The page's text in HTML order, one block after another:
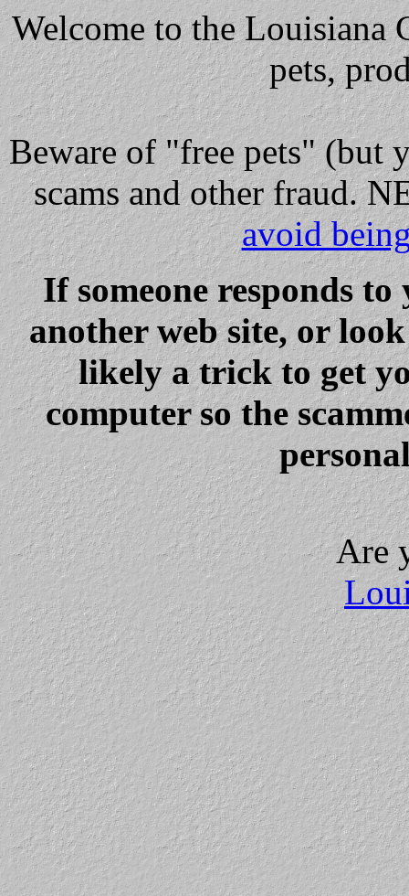
Welcome to the Louisiana
pets,
Bewareof "free pets" (but
scams and other fraud.
avoid
If someone responds
another web site, or
likely a trick to get
computer so the
Are